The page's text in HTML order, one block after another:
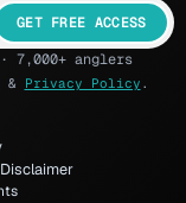
GET FREE ACCESS
7,000+ anglers
& Privacy Policy .
Disclaimer